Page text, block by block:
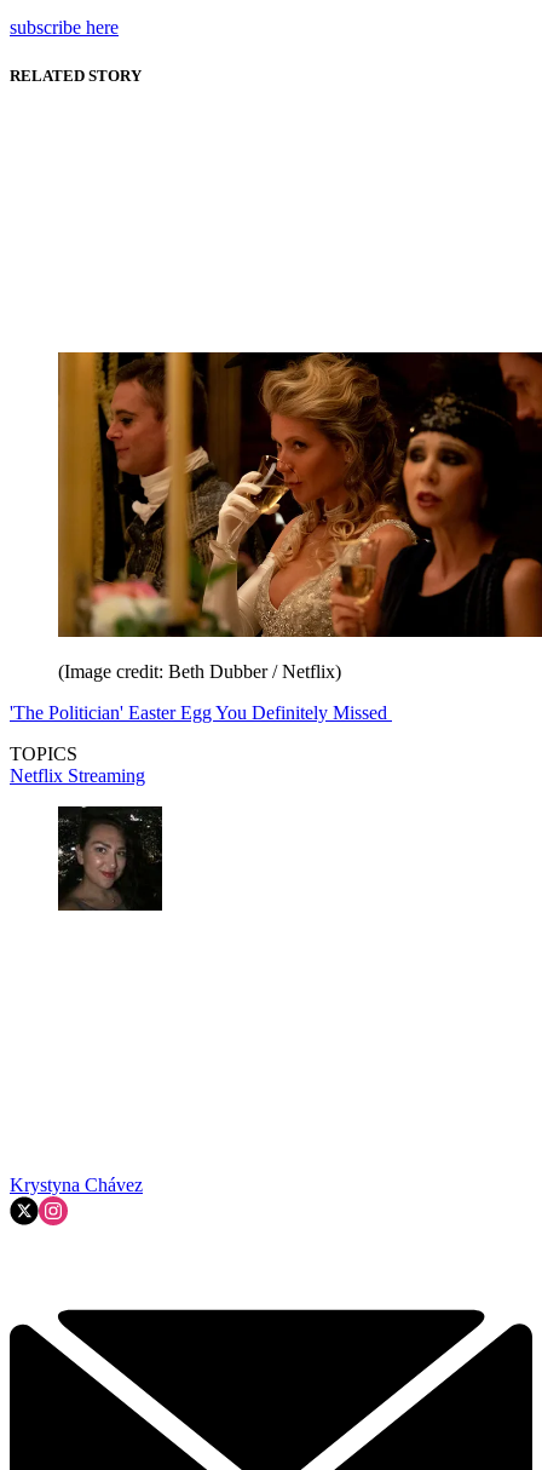
subscribe here
RELATED STORY
(Image credit: Beth Dubber / Netflix)
'The Politician' Easter Egg You Definitely Missed
TOPICS
Netflix Streaming
Krystyna Chávez